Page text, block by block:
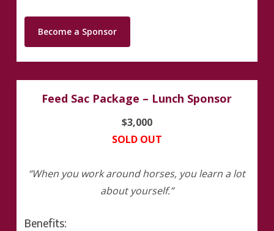
Become a Sponsor
Feed Sac Package – Lunch Sponsor
$3,000
SOLD OUT
“When you work around horses, you learn a lot
about yourself.”
Benefits: